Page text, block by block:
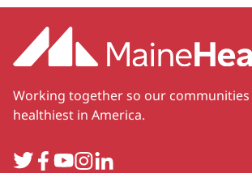
Working together so our
healthiest in America.
TwitterFacebook
YouTube
Instagram
LinkedIn